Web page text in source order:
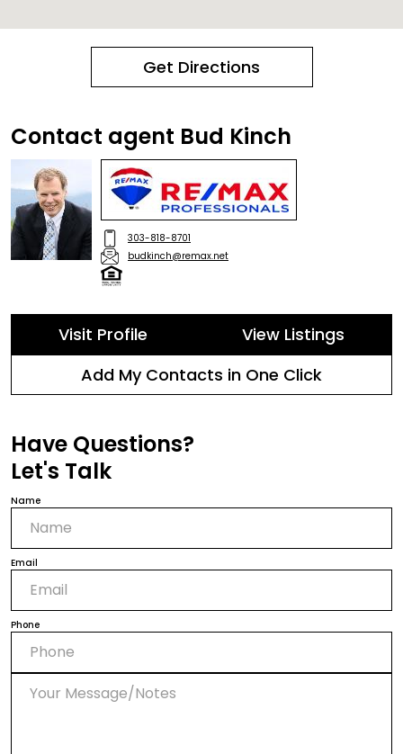
Get Directions
Contact agent Bud Kinch
303-818-8701
budkinch@remax.net
Visit Profile
View Listings
Add My Contacts in One Click
Have Questions?
Let's Talk
Name
Email
Phone